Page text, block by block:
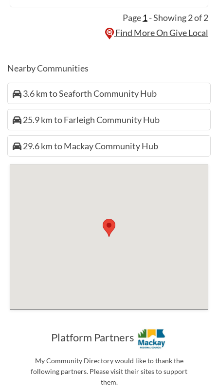
Page 1- Showing 2 of 2
Find More On Give Local
Nearby Communities
3.6 km to Seaforth Community Hub
25.9 km to Farleigh Community Hub
29.6 km to Mackay Community Hub
Platform Partners
My Community Directory would like to thank the
following partners. Please visit their sites to support
them.